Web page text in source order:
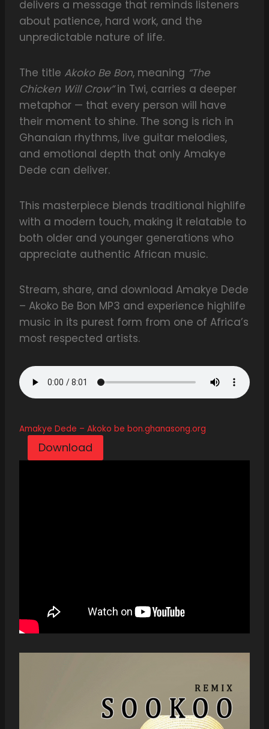
delivers a message that reminds listeners
about patience, hard work, and the
unpredictable nature of life.
The title Akoko Be Bon, meaning “The
Chicken Will Crow”in Twi, carries a deeper
metaphor — that every person will have
their moment to shine. The song is rich in
Ghanaian rhythms, live guitar melodies,
and emotional depth that only Amakye
Dede can deliver.
This masterpiece blends traditional highlife
with a modern touch, making it relatable to
both older and younger generations who
appreciate authentic African music.
Stream, share, and download Amakye Dede
– Akoko Be Bon MP3 and experience highlife
music in its purest form from one of Africa’s
most respected artists.
Amakye Dede – Akoko be bon.ghanasong.org
Download